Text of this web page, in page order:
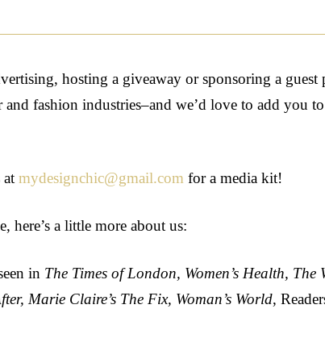
hosting a giveaway or sponsoring a
and fashion industries–and we’d love to add you
atmydesignchic@gmail.com for a media kit!
here’s a little more about us:
in The Times of London, Women’s Health,
Marie Claire’s The Fix, Woman’s World,